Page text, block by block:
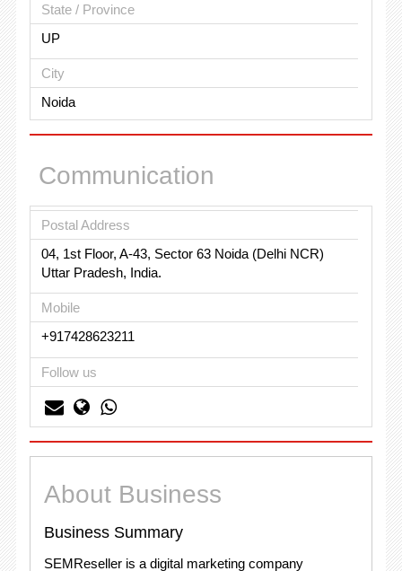
State / Province
UP
City
Noida
Communication
Postal Address
04, 1st Floor, A-43, Sector 63 Noida (Delhi NCR)
Uttar Pradesh, India.
Mobile
+917428623211
Follow us
About Business
Business Summary
SEMReseller is a digital marketing company